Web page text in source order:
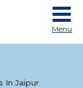
Menu
In Jaipur